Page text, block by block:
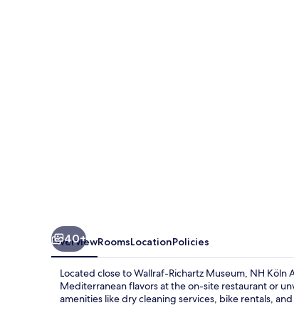
40+
OverviewRoomsLocationPolicies
Located close to Wallraf-Richartz Museum, NH
Mediterranean flavors at the on-site restaurant or
amenities like dry cleaning services, bike rentals,